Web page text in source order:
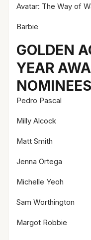
Avatar: The Way of
Barbie
GOLDEN
YEAR
Pedro Pascal
Milly Alcock
Matt Smith
Jenna Ortega
Michelle Yeoh
Sam Worthington
Margot Robbie